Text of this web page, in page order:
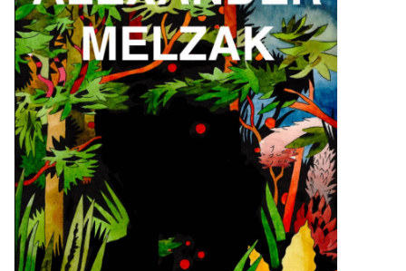
Tapes
Top Picks of 2025
Essential Grooves
Upcoming
RSD
Jazz Reissues